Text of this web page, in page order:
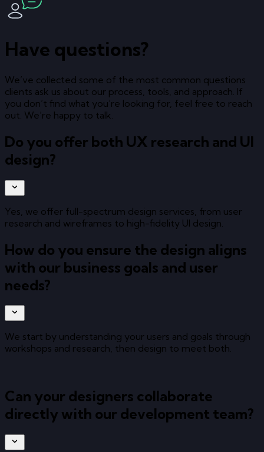
Have questions?
We’ve collected some of the most common questions
clients ask us about our process, tools, and approach. If
you don’t find what you’re looking for, feel free to reach
out. We’re happy to talk.
Do you offer both UX research and UI
design?
Yes, we offer full-spectrum design services, from user
research and wireframes to high-fidelity UI design.
How do you ensure the design aligns
with our business goals and user
needs?
We start by understanding your users and goals through
workshops and research, then design to meet both.
Can your designers collaborate
directly with our development team?